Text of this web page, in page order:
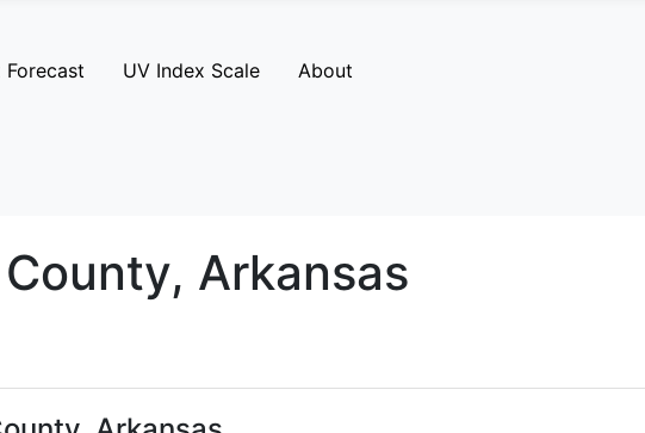
Forecast UV Index Scale About
County, Arkansas